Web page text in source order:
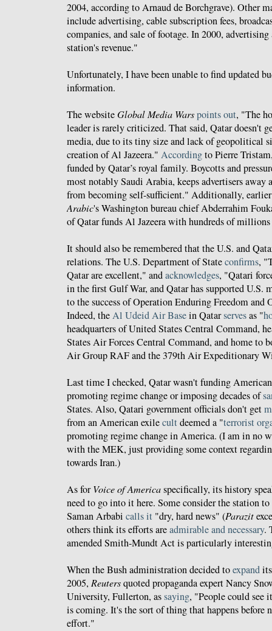
2004, according to Arnaud de Borchgrave). Other
include advertising, cable subscription fees,
companies, and sale of footage. In 2000,
station's revenue."
Unfortunately, I have been unable to find updated
information.
The websiteGlobal Media Warspoints out, "The
leader is rarely criticized. That said, Qatar doesn't
media, due to its tiny size and lack of geopolitical
creation of Al Jazeera." Accordingto Pierre
funded by Qatar’s royal family. Boycotts and
most notably Saudi Arabia, keeps advertisers away
from becoming self-sufficient." Additionally,
Arabic's Washington bureau chief Abderrahim
of Qatar funds Al Jazeera with hundreds of
It should also be remembered that the U.S. and
relations. The U.S. Department of Stateconfirms,
Qatar are excellent," andacknowledges, "Qatari
in the first Gulf War, and Qatar has supported
to the success of Operation Enduring Freedom and
Indeed, theAl Udeid Air Basein Qatarservesas "
headquarters of United States Central Command,
States Air Forces Central Command, and home to
Air Group RAF and the 379th Air Expeditionary
Last time I checked, Qatar wasn't funding
promoting regime change or imposing decades of
States. Also, Qatari government officials don't get
from an American exilecultdeemed a "terrorist
promoting regime change in America. (I am in no
with the MEK, just providing some context
towards Iran.)
As forVoice of Americaspecifically, its history
need to go into it here. Some consider the station
Saman Arbabi calls it "dry, hard news" (Parazit
others think its efforts areadmirable and necessary.
amended Smith-Mundt Act is particularly
When the Bush administration decided toexpand
2005, Reutersquoted propaganda expert Nancy
University, Fullerton, assaying, "People could see
is coming. It's the sort of thing that happens before
effort."